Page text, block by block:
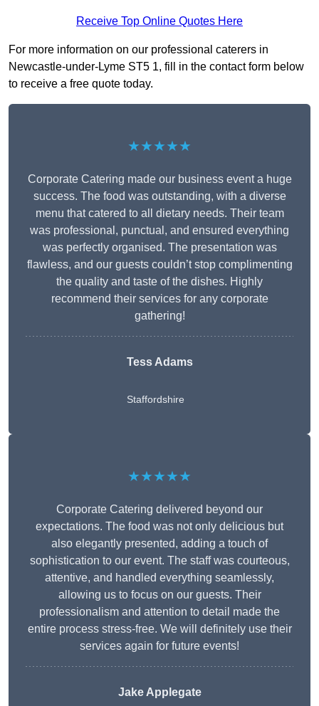
Receive Top Online Quotes Here
For more information on our professional caterers in
Newcastle-under-Lyme ST5 1, fill in the contact form below
to receive a free quote today.
★★★★★
Corporate Catering made our business event a huge
success. The food was outstanding, with a diverse
menu that catered to all dietary needs. Their team
was professional, punctual, and ensured everything
was perfectly organised. The presentation was
flawless, and our guests couldn’t stop complimenting
the quality and taste of the dishes. Highly
recommend their services for any corporate
gathering!
Tess Adams
Staffordshire
★★★★★
Corporate Catering delivered beyond our
expectations. The food was not only delicious but
also elegantly presented, adding a touch of
sophistication to our event. The staff was courteous,
attentive, and handled everything seamlessly,
allowing us to focus on our guests. Their
professionalism and attention to detail made the
entire process stress-free. We will definitely use their
services again for future events!
Jake Applegate